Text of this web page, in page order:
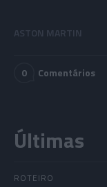
ASTON MARTIN
0 Comentários
Últimas
ROTEIRO